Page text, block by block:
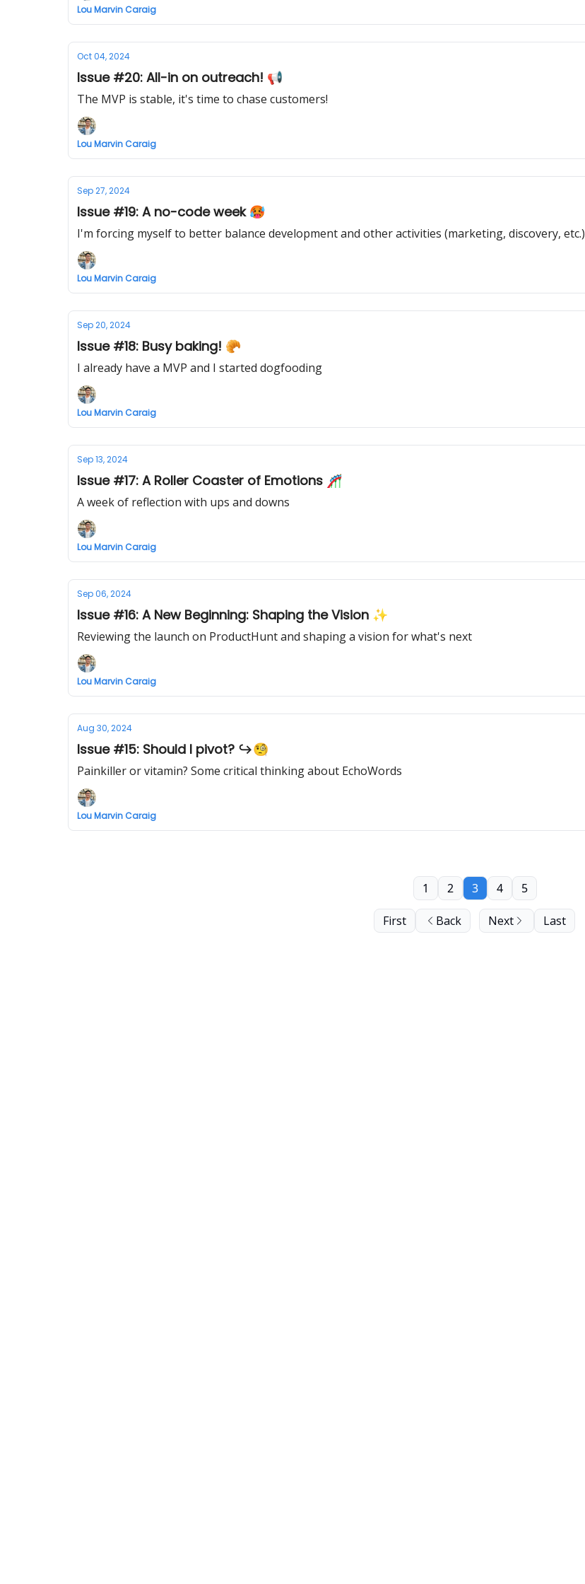
Lou Marvin Caraig
Oct 04, 2024
Issue #20: All-in on outreach! 📢
The MVP is stable, it's time to chase customers!
Lou Marvin Caraig
Sep 27, 2024
Issue #19: A no-code week 🥵
I'm forcing myself to better balance development and other activities (marketing, discovery, etc.)
Lou Marvin Caraig
Sep 20, 2024
Issue #18: Busy baking! 🥐
I already have a MVP and I started dogfooding
Lou Marvin Caraig
Sep 13, 2024
Issue #17: A Roller Coaster of Emotions 🎢
A week of reflection with ups and downs
Lou Marvin Caraig
Sep 06, 2024
Issue #16: A New Beginning: Shaping the Vision ✨
Reviewing the launch on ProductHunt and shaping a vision for what's next
Lou Marvin Caraig
Aug 30, 2024
Issue #15: Should I pivot? ↪️🧐
Painkiller or vitamin? Some critical thinking about EchoWords
Lou Marvin Caraig
First Back
1 2 3 4 5
Next Last